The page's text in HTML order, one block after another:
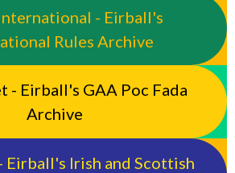
- Eirball's
Rules Archive
- Eirball's GAA Poc Fada
Archive
Eirball's Irish and Scottish